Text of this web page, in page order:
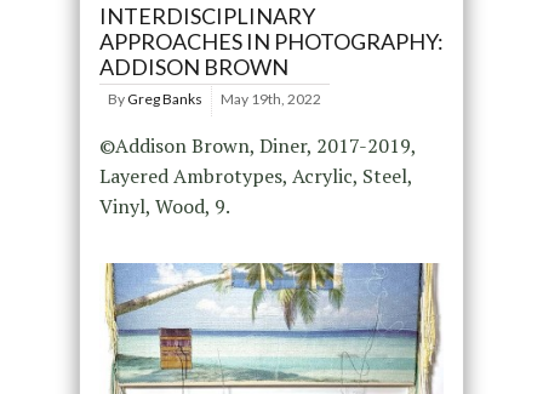
INTERDISCIPLINARY
APPROACHES IN PHOTOGRAPHY:
ADDISON BROWN
By Greg Banks May 19th, 2022
©Addison Brown, Diner, 2017-2019,
Layered Ambrotypes, Acrylic, Steel,
Vinyl, Wood, 9.